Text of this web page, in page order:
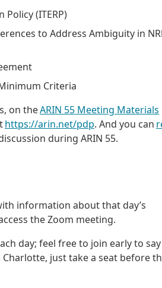
Policy (ITERP)
to Address Ambiguity in
Criteria
on theARIN 55 Meeting Materials
https://arin.net/pdp. And you can
during ARIN 55.
information about that day’s
the Zoom meeting.
day; feel free to join early to say
just take a seat before